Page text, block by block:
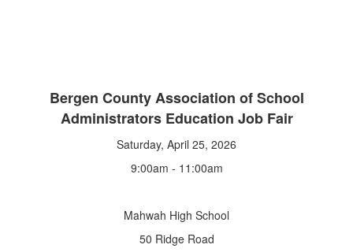
Bergen County Association of School
Administrators Education Job Fair
Saturday, April 25, 2026
9:00am - 11:00am
Mahwah High School
50 Ridge Road